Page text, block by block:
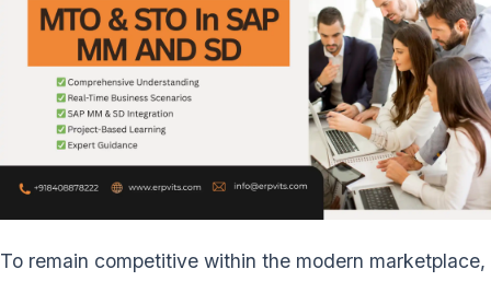
To remain competitive within the modern marketplace,